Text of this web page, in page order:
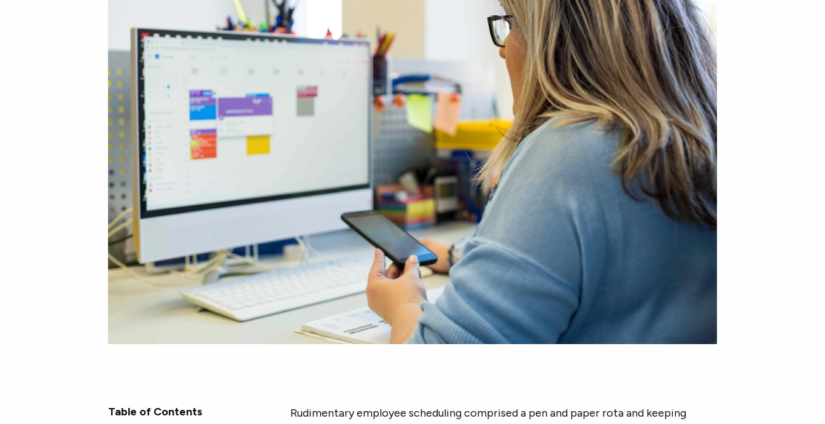
Table of Contents
Rudimentary employee scheduling comprised a pen and paper rota and keeping